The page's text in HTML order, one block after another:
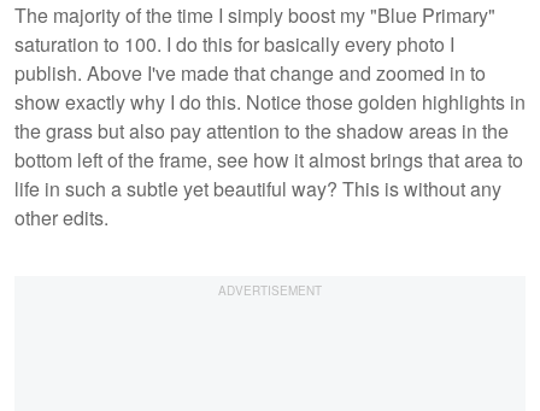
The majority of the time I simply boost my "Blue Primary"
saturation to 100. I do this for basically every photo I
publish. Above I've made that change and zoomed in to
show exactly why I do this. Notice those golden highlights in
the grass but also pay attention to the shadow areas in the
bottom left of the frame, see how it almost brings that area to
life in such a subtle yet beautiful way? This is without any
other edits.